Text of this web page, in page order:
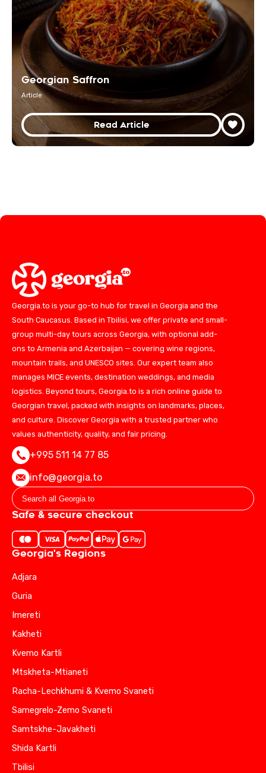
Georgian Saffron
Article
Read Article
Georgia.to is your go-to hub for travel in Georgia and the
South Caucasus. Based in Tbilisi, we offer private and small-
group multi-day tours across Georgia, with optional add-
ons to Armenia and Azerbaijan — covering wine regions,
mountain trails, and UNESCO sites. Our expert team also
manages MICE events, destination weddings, and media
logistics. Beyond tours, Georgia.to is a rich online guide to
Georgian travel, packed with insights on landmarks, places,
and culture. Discover Georgia with a trusted partner who
values authenticity, quality, and fair pricing.
+995 511 14 77 85
info@georgia.to
Safe & secure checkout
Georgia's Regions
Adjara
Guria
Imereti
Kakheti
Kvemo Kartli
Mtskheta-Mtianeti
Racha-Lechkhumi & Kvemo Svaneti
Samegrelo-Zemo Svaneti
Samtskhe-Javakheti
Shida Kartli
Tbilisi